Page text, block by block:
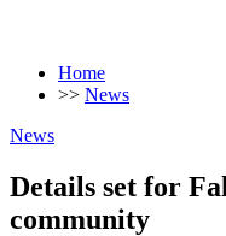
Home
>> News
News
Details set for
community